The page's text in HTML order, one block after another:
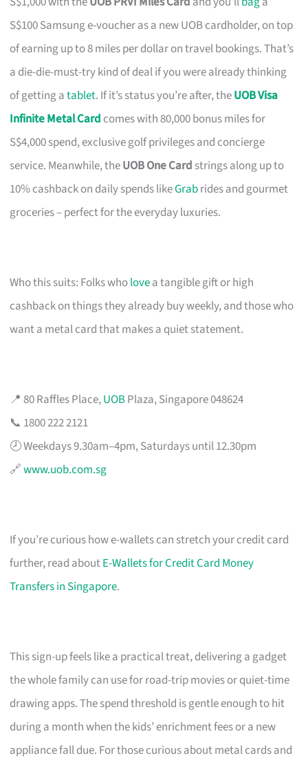
S$100 Samsung e-voucher as a new UOB cardholder, on top
of earning up to 8 miles per dollar on travel bookings. That’s
a die-die-must-try kind of deal if you were already thinking
of getting atablet. If it’s status you’re after, theUOB Visa
Infinite Metal Card comes with 80,000 bonus miles for
S$4,000 spend, exclusive golf privileges and concierge
service. Meanwhile, theUOB One Card strings along up to
10% cashback on daily spends likeGrabrides and gourmet
groceries – perfect for the everyday luxuries.
Who this suits: Folks wholovea tangible gift or high
cashback on things they already buy weekly, and those who
want a metal card that makes a quiet statement.
📍 80 Raffles Place,UOBPlaza, Singapore 048624
📞 1800 222 2121
🕗 Weekdays 9.30am–4pm, Saturdays until 12.30pm
🔗www.uob.com.sg
If you’re curious how e-wallets can stretch your credit card
further, read aboutE-Wallets for Credit Card Money
Transfers in Singapore.
This sign-up feels like a practical treat, delivering a gadget
the whole family can use for road-trip movies or quiet-time
drawing apps. The spend threshold is gentle enough to hit
during a month when the kids’ enrichment fees or a new
appliance fall due. For those curious about metal cards and